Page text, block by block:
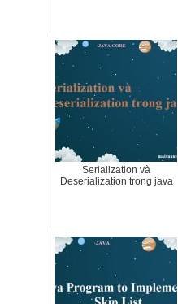
Serialization và
Deserialization trong java